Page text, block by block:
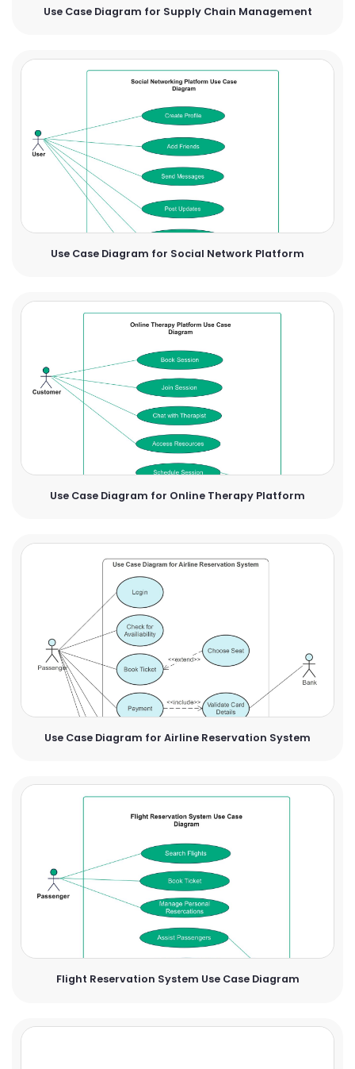
Use Case Diagram for Supply Chain Management
Use Case Diagram for Social Network Platform
Use Case Diagram for Online Therapy Platform
Use Case Diagram for Airline Reservation System
Flight Reservation System Use Case Diagram